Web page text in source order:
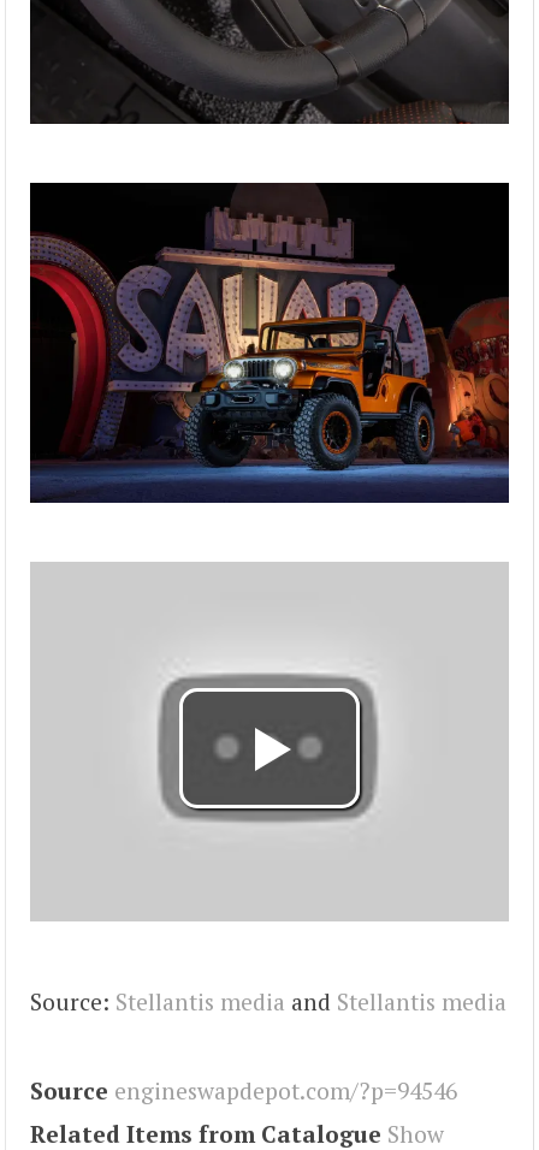
Source: Stellantis media and Stellantis media
Source engineswapdepot.com/?p=94546
Related Items from Catalogue Show